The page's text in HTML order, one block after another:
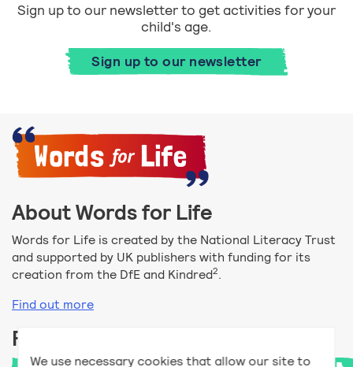
We use necessary cookies that allow our site to
Sign up to our newsletter to get activities for your
child's age.
Sign up to our newsletter
About Words for Life
Words for Life is created by the National Literacy Trust
and supported by UK publishers with funding for its
creation from the DfE and Kindred2.
Find out more
Follow us